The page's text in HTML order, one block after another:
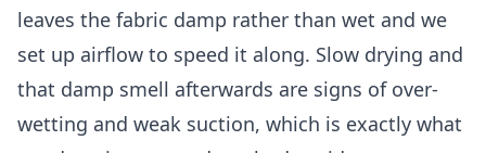
leaves the fabric damp rather than wet and we
set up airflow to speed it along. Slow drying and
that damp smell afterwards are signs of over-
wetting and weak suction, which is exactly what